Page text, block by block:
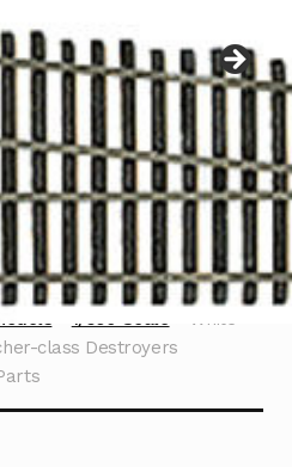
menu
1/350 Scale
White
class Destroyers